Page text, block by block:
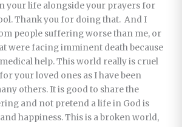
your life alongside your prayers for
Thank you for doing that. And I
people suffering worse than me, or
were facing imminent death because
help. This world really is cruel
your loved ones as I have been
others. It is good to share the
and not pretend a life in God is
happiness. This is a broken world,